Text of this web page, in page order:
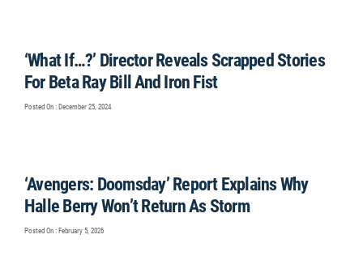
‘What If…?’ Director Reveals Scrapped Stories
For Beta Ray Bill And Iron Fist
Posted On : December 25, 2024
‘Avengers: Doomsday’ Report Explains Why
Halle Berry Won’t Return As Storm
Posted On : February 5, 2026